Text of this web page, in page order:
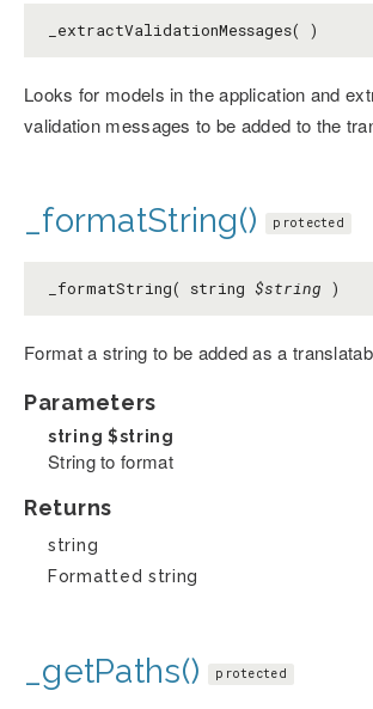
_extractValidationMessages( )
Looks for models in the application and
validation messages to be added to the
_formatString() protected
_formatString( string $string )
Format a string to be added as a
Parameters
string $string
String to format
Returns
string
Formatted string
_getPaths() protected